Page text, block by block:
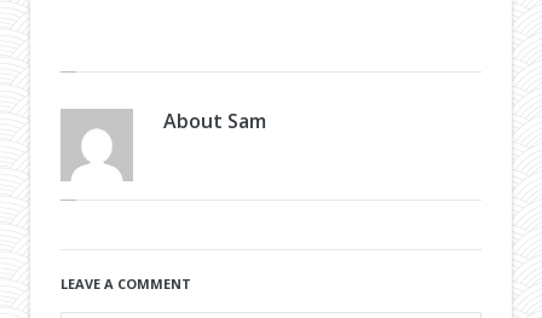
About Sam
LEAVE A COMMENT